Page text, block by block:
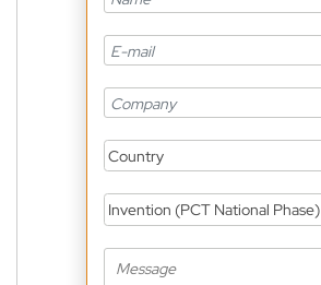
Country
Invention (PCT National Phase)